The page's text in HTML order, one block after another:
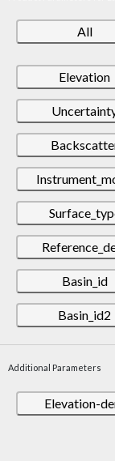
All
Elevation
Basin_id
Basin_id2
Additional Parameters
Elevation-